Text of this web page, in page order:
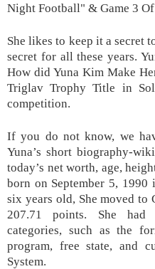
Night Football" & Game 3
She likes to keep it a secret
secret for all these years.
How did Yuna Kim Make
Triglav Trophy Title in
competition.
If you do not know, we
Yuna’s short biography-
today’s net worth, age,
born on September 5, 1990
six years old, She moved to
207.71 points. She had
categories, such as the
program, free state, and
System.